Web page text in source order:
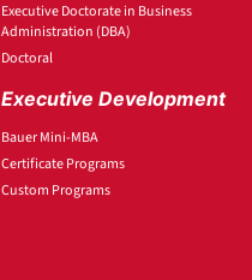
Executive Doctorate in Business
Administration (DBA)
Doctoral
Executive Development
Bauer Mini-MBA
Certificate Programs
Custom Programs